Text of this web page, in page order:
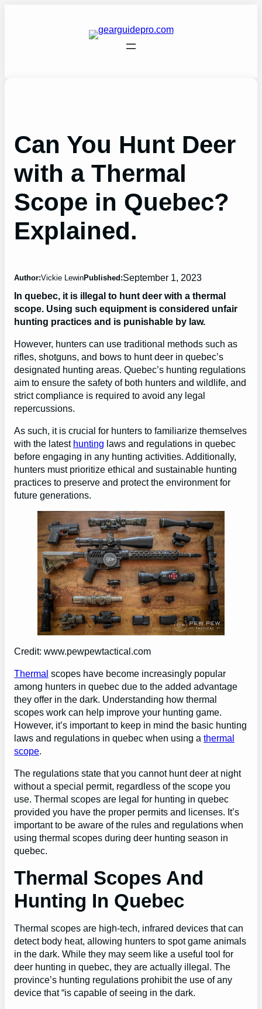
Can You Hunt Deer
with a Thermal
Scope in Quebec?
Explained.
Author:Vickie LewinPublished:September 1, 2023
In quebec, it is illegal to hunt deer with a thermal
scope. Using such equipment is considered unfair
hunting practices and is punishable by law.
However, hunters can use traditional methods such as
rifles, shotguns, and bows to hunt deer in quebec’s
designated hunting areas. Quebec’s hunting regulations
aim to ensure the safety of both hunters and wildlife, and
strict compliance is required to avoid any legal
repercussions.
As such, it is crucial for hunters to familiarize themselves
with the latest hunting laws and regulations in quebec
before engaging in any hunting activities. Additionally,
hunters must prioritize ethical and sustainable hunting
practices to preserve and protect the environment for
future generations.
Credit: www.pewpewtactical.com
Thermal scopes have become increasingly popular
among hunters in quebec due to the added advantage
they offer in the dark. Understanding how thermal
scopes work can help improve your hunting game.
However, it’s important to keep in mind the basic hunting
laws and regulations in quebec when using a thermal
scope.
The regulations state that you cannot hunt deer at night
without a special permit, regardless of the scope you
use. Thermal scopes are legal for hunting in quebec
provided you have the proper permits and licenses. It’s
important to be aware of the rules and regulations when
using thermal scopes during deer hunting season in
quebec.
Thermal Scopes And
Hunting In Quebec
Thermal scopes are high-tech, infrared devices that can
detect body heat, allowing hunters to spot game animals
in the dark. While they may seem like a useful tool for
deer hunting in quebec, they are actually illegal. The
province’s hunting regulations prohibit the use of any
device that “is capable of seeing in the dark.